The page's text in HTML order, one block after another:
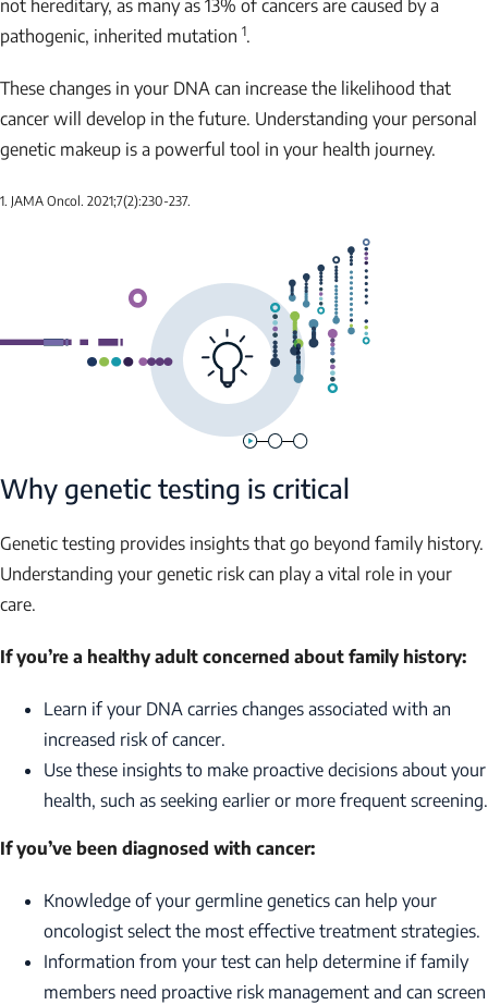
not hereditary, as many as 13% of cancers are caused by a
pathogenic, inherited mutation 1.
These changes in your DNA can increase the likelihood that
cancer will develop in the future. Understanding your personal
genetic makeup is a powerful tool in your health journey.
1. JAMA Oncol. 2021;7(2):230-237.
Why genetic testing is critical
Genetic testing provides insights that go beyond family history.
Understanding your genetic risk can play a vital role in your
care.
If you’re a healthy adult concerned about family history:
Learn if your DNA carries changes associated with an
increased risk of cancer.
Use these insights to make proactive decisions about your
health, such as seeking earlier or more frequent screening.
If you’ve been diagnosed with cancer:
Knowledge of your germline genetics can help your
oncologist select the most effective treatment strategies.
Information from your test can help determine if family
members need proactive risk management and can screen